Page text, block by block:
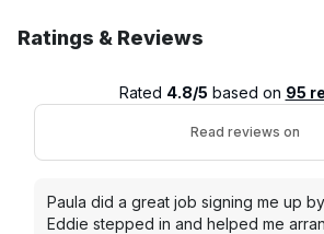
Ratings & Reviews
Rated 4.8/5 based on 95
Read reviews on
Paula did a great job signing me up
Eddie stepped in and helped me